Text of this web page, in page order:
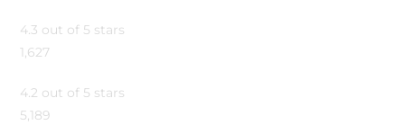
4.3 out of 5 stars
1,627
4.2 out of 5 stars
5,189